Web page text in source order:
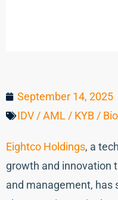
September 14, 2025
IDV / AML / KYB /
Eightco Holdings, a
growth and innovation
and management, has